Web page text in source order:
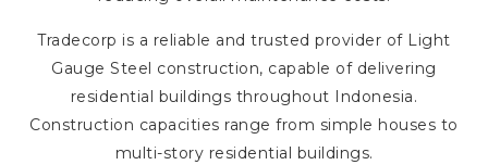
Tradecorp is a reliable and trusted provider of Light
Gauge Steel construction, capable of delivering
residential buildings throughout Indonesia.
Construction capacities range from simple houses to
multi-story residential buildings.